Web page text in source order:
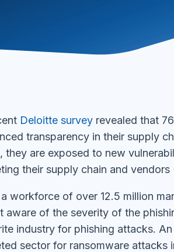
Deloitte survey revealed that
transparency in their supply
they are exposed to new
their supply chain and vendors
a workforce of over 12.5 million
aware of the severity of the
industry for phishing attacks. An
sector for ransomware attacks